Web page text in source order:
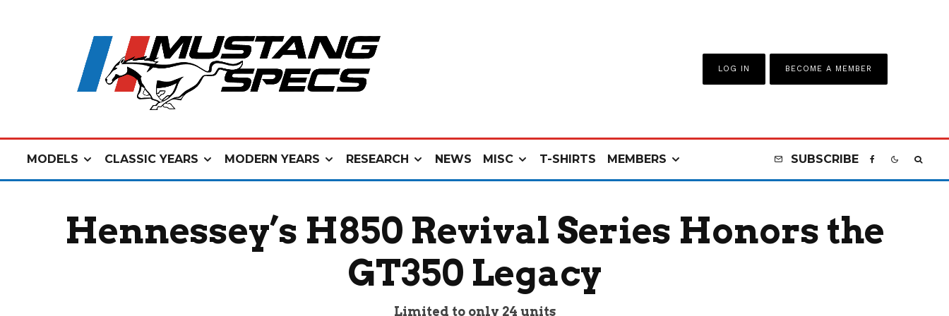
LOG IN BECOME A MEMBER
MODELS CLASSIC YEARS MODERN YEARS RESEARCH NEWS MISC T-SHIRTS MEMBERS SUBSCRIBE
Hennessey’s H850 Revival Series Honors the
GT350 Legacy
Limited to only 24 units